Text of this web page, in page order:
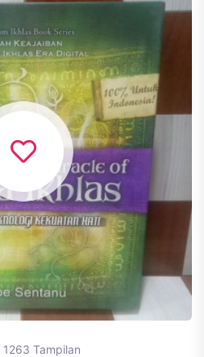
1263 Tampilan